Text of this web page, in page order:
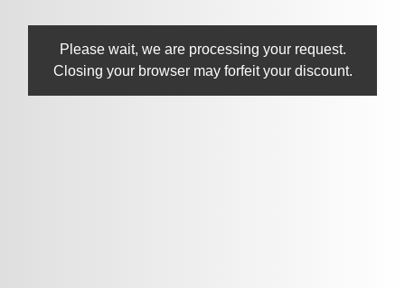
Please wait, we are processing your request.
Closing your browser may forfeit your discount.